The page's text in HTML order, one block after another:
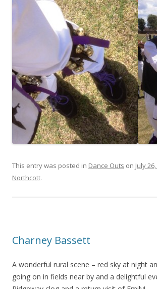
This entry was posted in Dance Outs on July
Northcott.
Charney Bassett
A wonderful rural scene – red sky at night
going on in fields near by and a delightful